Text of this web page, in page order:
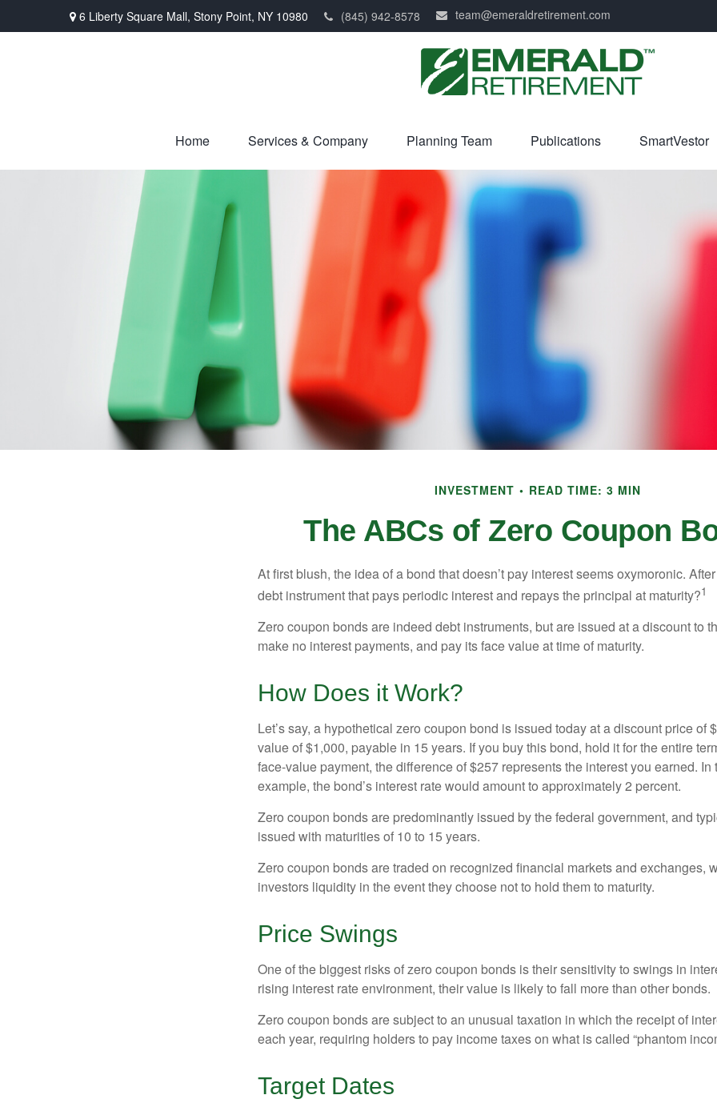
6 Liberty Square Mall, Stony Point, NY 10980 (845) 942-8578 team@emeraldretirement.com
Home Services & Company Planning Team Publications SmartVestor
INVESTMENT READ TIME: 3 MIN
The ABCs of Zero Coupon
At first blush, the idea of a bond that doesn’t pay interest seems oxymoronic.
debt instrument that pays periodic interest and repays the principal at maturity?1
Zero coupon bonds are indeed debt instruments, but are issued at a discount to
make no interest payments, and pay its face value at time of maturity.
How Does it Work?
Let’s say, a hypothetical zero coupon bond is issued today at a discount price of
value of $1,000, payable in 15 years. If you buy this bond, hold it for the entire
face-value payment, the difference of $257 represents the interest you earned.
example, the bond’s interest rate would amount to approximately 2 percent.
Zero coupon bonds are predominantly issued by the federal government, and
issued with maturities of 10 to 15 years.
Zero coupon bonds are traded on recognized financial markets and exchanges,
investors liquidity in the event they choose not to hold them to maturity.
Price Swings
One of the biggest risks of zero coupon bonds is their sensitivity to swings in
rising interest rate environment, their value is likely to fall more than other bonds.
Zero coupon bonds are subject to an unusual taxation in which the receipt of
each year, requiring holders to pay income taxes on what is called “phantom
Target Dates